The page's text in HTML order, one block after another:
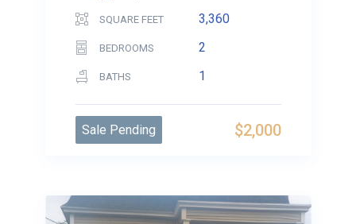
SQUARE FEET 3,360
BEDROOMS 2
BATHS 1
$2,000
Sale Pending